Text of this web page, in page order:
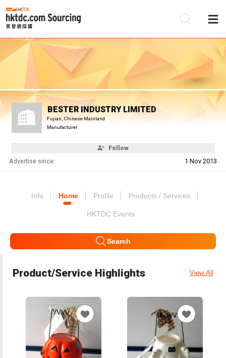
BESTER INDUSTRY LIMITED
Fujian, Chinese Mainland
Manufacturer
Follow
Advertise since: 1 Nov 2013
Info Home Profile Products / Services
HKTDC Events
Search
Product/Service Highlights View All